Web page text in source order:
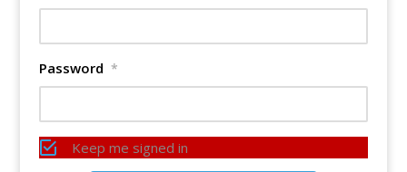
Password *
Keep me signed in